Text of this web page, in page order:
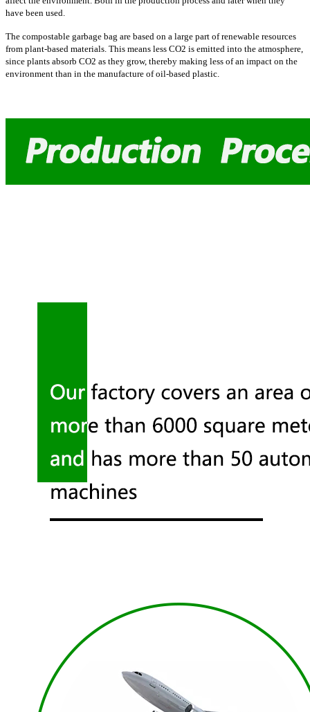
have been used.
The compostable garbage bag are based on a large part of renewable resources
from plant-based materials. This means less CO2 is emitted into the atmosphere,
since plants absorb CO2 as they grow, thereby making less of an impact on the
environment than in the manufacture of oil-based plastic.